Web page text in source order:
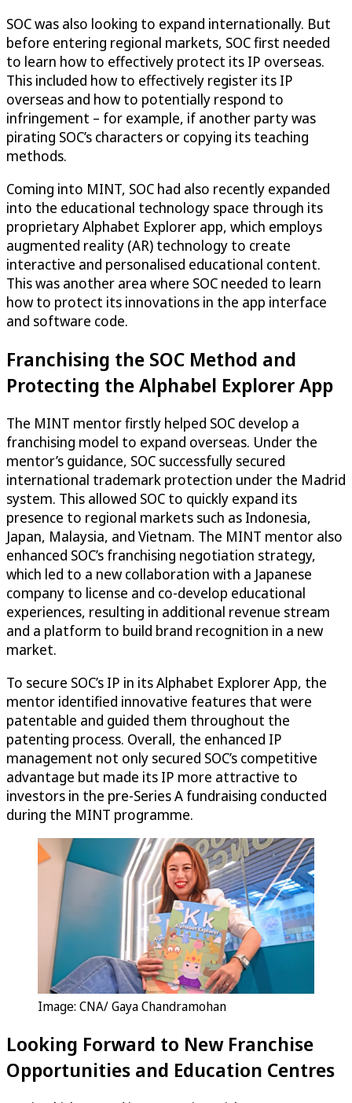
SOC was also looking to expand internationally. But
before entering regional markets, SOC first needed
to learn how to effectively protect its IP overseas.
This included how to effectively register its IP
overseas and how to potentially respond to
infringement – for example, if another party was
pirating SOC’s characters or copying its teaching
methods.
Coming into MINT, SOC had also recently expanded
into the educational technology space through its
proprietary Alphabet Explorer app, which employs
augmented reality (AR) technology to create
interactive and personalised educational content.
This was another area where SOC needed to learn
how to protect its innovations in the app interface
and software code.
Franchising the SOC Method and
Protecting the Alphabel Explorer App
The MINT mentor firstly helped SOC develop a
franchising model to expand overseas. Under the
mentor’s guidance, SOC successfully secured
international trademark protection under the Madrid
system. This allowed SOC to quickly expand its
presence to regional markets such as Indonesia,
Japan, Malaysia, and Vietnam. The MINT mentor also
enhanced SOC’s franchising negotiation strategy,
which led to a new collaboration with a Japanese
company to license and co-develop educational
experiences, resulting in additional revenue stream
and a platform to build brand recognition in a new
market.
To secure SOC’s IP in its Alphabet Explorer App, the
mentor identified innovative features that were
patentable and guided them throughout the
patenting process. Overall, the enhanced IP
management not only secured SOC’s competitive
advantage but made its IP more attractive to
investors in the pre-Series A fundraising conducted
during the MINT programme.
Image: CNA/ Gaya Chandramohan
Looking Forward to New Franchise
Opportunities and Education Centres